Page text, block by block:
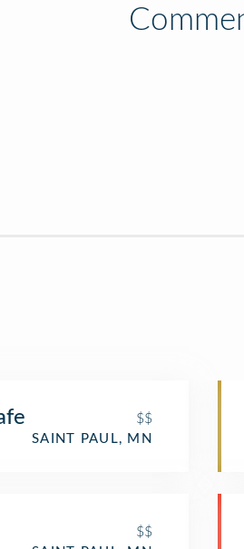
$$
SAINT PAUL, MN
$$